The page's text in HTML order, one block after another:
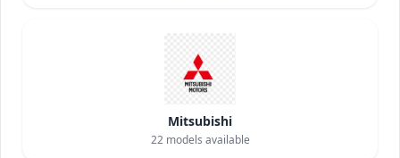
Mitsubishi
22models available